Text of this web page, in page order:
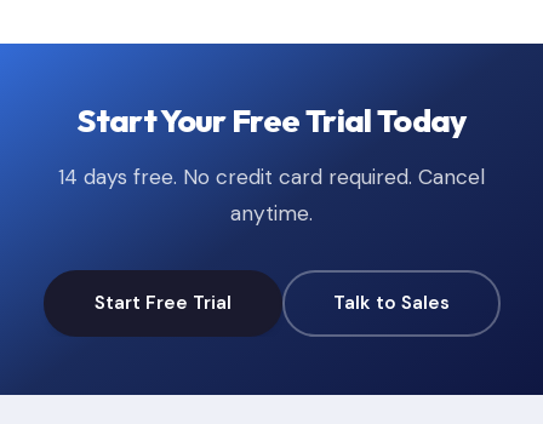
Start Your Free Trial Today
14 days free. No credit card required. Cancel
anytime.
Start Free Trial Talk to Sales